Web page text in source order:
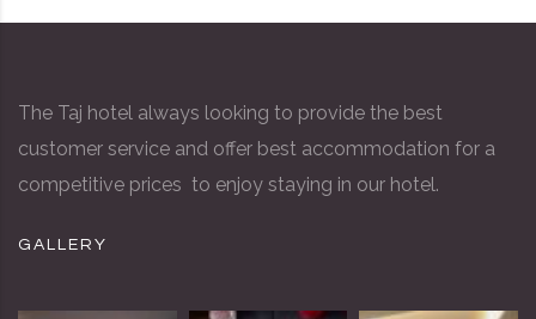
The Taj hotel always looking to provide the best
customer service and offer best accommodation for a
competitive prices to enjoy staying in our hotel.
GALLERY